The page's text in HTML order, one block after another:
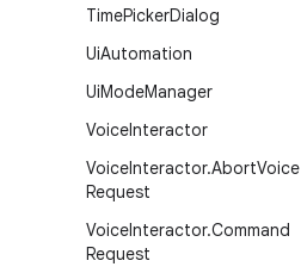
TimePickerDialog
UiAutomation
UiModeManager
VoiceInteractor
VoiceInteractor.AbortVoice
Request
VoiceInteractor.Command
Request